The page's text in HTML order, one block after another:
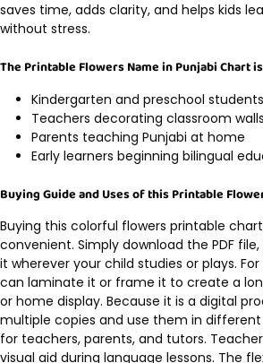
saves time, adds clarity, and helps kids
without stress.
The Printable Flowers Name in Punjabi Chart
Kindergarten and preschool students
Teachers decorating classroom walls
Parents teaching Punjabi at home
Early learners beginning bilingual
Buying Guide and Uses of this Printable
Buying this colorful flowers printable
convenient. Simply download the PDF
it wherever your child studies or plays.
can laminate it or frame it to create a
or home display. Because it is a digital
multiple copies and use them in
for teachers, parents, and tutors.
visual aid during language lessons. The